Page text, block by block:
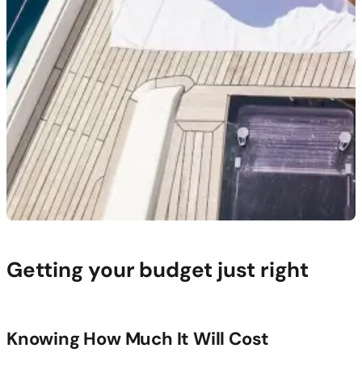
Getting your budget just right
Knowing How Much It Will Cost